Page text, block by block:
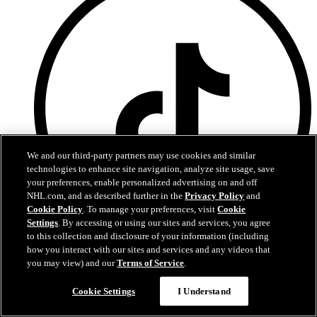
We and our third-party partners may use cookies and similar
technologies to enhance site navigation, analyze site usage, save
your preferences, enable personalized advertising on and off
NHL.com, and as described further in thePrivacy Policy and
Cookie Policy. To manage your preferences, visitCookie
Settings. By accessing or using our sites and services, you agree
to this collection and disclosure of your information (including
how you interact with our sites and services and any videos that
you may view) and ourTerms of Service.
Cookie Settings I Understand
Have any questions?